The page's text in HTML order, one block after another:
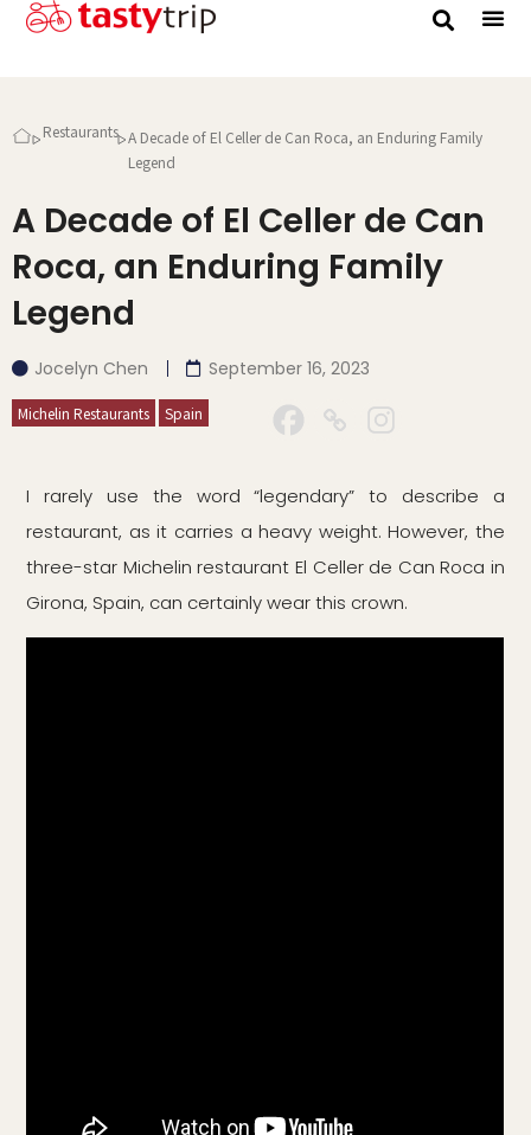
Restaurants A Decade of El Celler de Can Roca, an Enduring Family
Legend
A Decade of El Celler de Can
Roca, an Enduring Family
Legend
Jocelyn Chen September 16, 2023
Michelin Restaurants Spain
I rarely use the word “legendary” to describe a
restaurant, as it carries a heavy weight. However, the
three-star Michelin restaurant El Celler de Can Roca in
Girona, Spain, can certainly wear this crown.